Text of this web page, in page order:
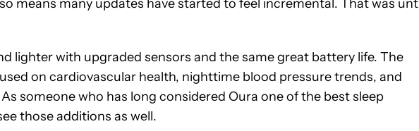
means many updates have started to feel incremental. That was
lighter with upgraded sensors and the same great battery life. The
on cardiovascular health, nighttime blood pressure trends, and
someone who has long considered Oura one of the best sleep
those additions as well.